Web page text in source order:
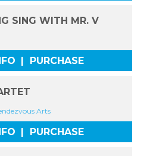
SING WITH MR. V
PURCHASE
Arts
PURCHASE